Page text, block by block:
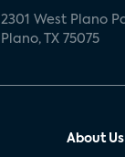
2301 West Plano
Plano, TX 75075
About Us